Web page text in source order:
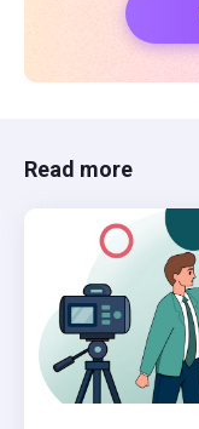
Read more